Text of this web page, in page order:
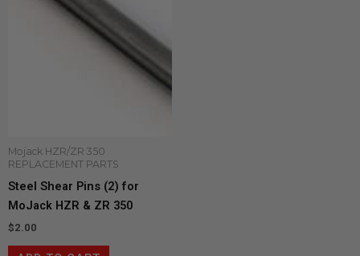
Mojack HZR/ZR 350
REPLACEMENT PARTS
Steel Shear Pins (2) for
MoJack HZR & ZR 350
$2.00